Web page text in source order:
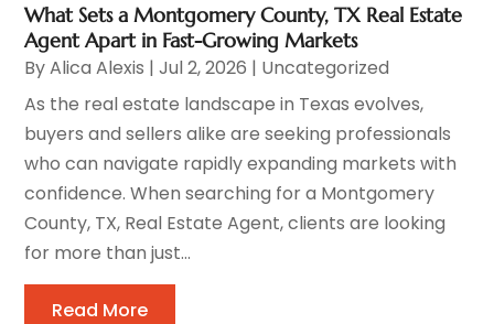
What Sets a Montgomery County, TX Real Estate
Agent Apart in Fast-Growing Markets
ByAlica Alexis |Jul 2, 2026 | Uncategorized
As the real estate landscape in Texas evolves,
buyers and sellers alike are seeking professionals
who can navigate rapidly expanding markets with
confidence. When searching for a Montgomery
County, TX, Real Estate Agent, clients are looking
for more than just...
Read More